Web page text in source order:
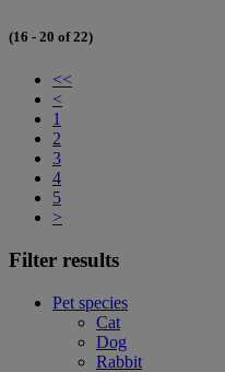
(16 - 20 of 22)
<<
<
1
2
3
4
5
>
Filter results
Pet species
Cat
Dog
Rabbit